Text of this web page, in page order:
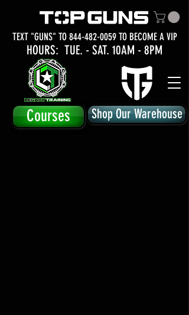
TEXT "GUNS" TO 844-482-0059TO BECOME A VIP
Courses
HOURS: TUE. - SAT. 10AM - 8PM
Shop Our Warehouse